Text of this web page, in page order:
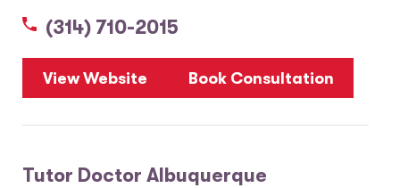
(314) 710-2015
View Website Book Consultation
Tutor Doctor Albuquerque